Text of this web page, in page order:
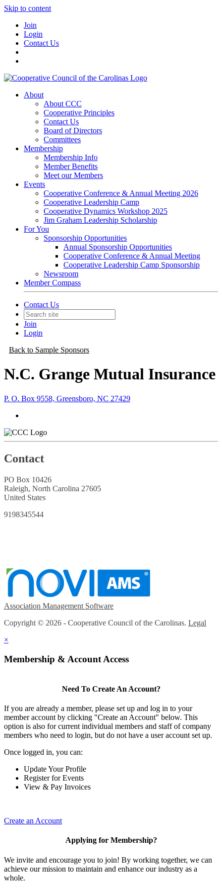
Skip to content
Join
Login
Contact Us
About
About CCC
Cooperative Principles
Contact Us
Board of Directors
Committees
Membership
Membership Info
Member Benefits
Meet our Members
Events
Cooperative Conference & Annual Meeting 2026
Cooperative Leadership Camp
Cooperative Dynamics Workshop 2025
Jim Graham Leadership Scholarship
For You
Sponsorship Opportunities
Annual Sponsorship Opportunities
Cooperative Conference & Annual Meeting
Cooperative Leadership Camp Sponsorship
Newsroom
Member Compass
Contact Us
Join
Login
Back to Sample Sponsors
N.C. Grange Mutual Insurance
P. O. Box 9558, Greensboro, NC 27429
Contact
PO Box 10426
Raleigh, North Carolina 27605
United States
9198345544
Association Management Software
Copyright © 2026 - Cooperative Council of the Carolinas. Legal
×
Membership & Account Access
Need To Create An Account?
If you are already a member, please set up and log in to your
member account by clicking "Create an Account" below. This
option is also for current individual members and staff of company
members who need to login, but do not have a user account set up.
Once logged in, you can:
Update Your Profile
Register for Events
View & Pay Invoices
Create an Account
Applying for Membership?
We invite and encourage you to join! By working together, we can
achieve our mission to maintain and enhance our industry as a
whole.